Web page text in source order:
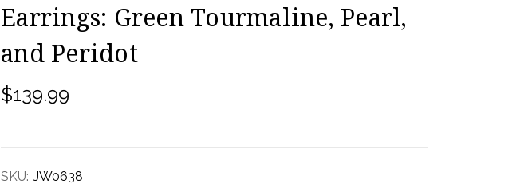
Earrings: Green Tourmaline, Pearl,
and Peridot
$139.99
SKU: JW0638